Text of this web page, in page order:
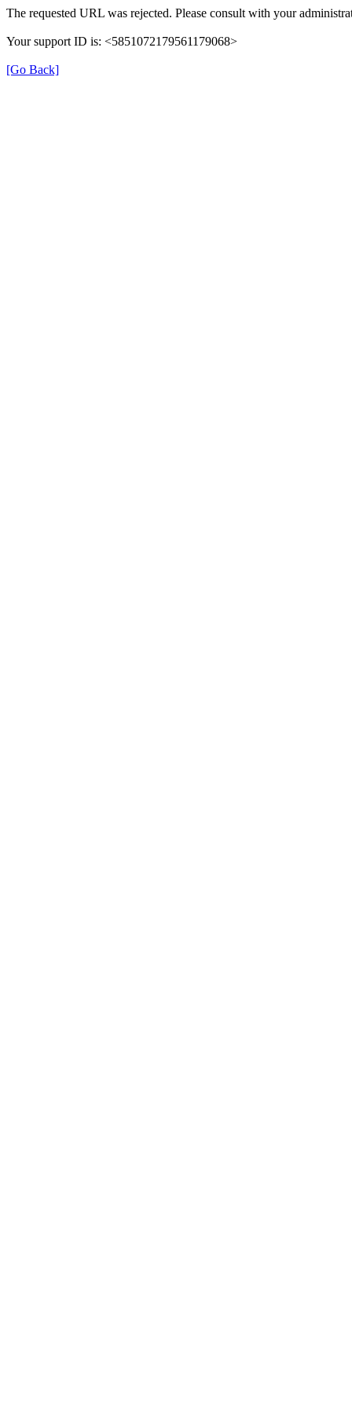
The requested URL was rejected. Please consult with your
Your support ID is: <5851072179561179068>
[Go Back]